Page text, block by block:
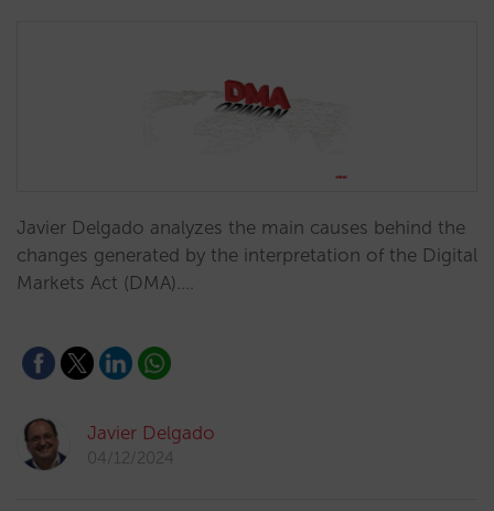
Javier Delgado analyzes the main causes behind the
changes generated by the interpretation of the Digital
Markets Act (DMA).…
Javier Delgado
04/12/2024